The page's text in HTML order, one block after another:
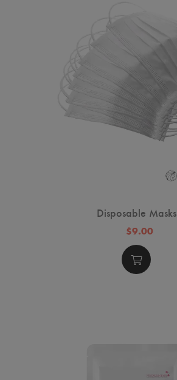
Disposable Masks
$9.00